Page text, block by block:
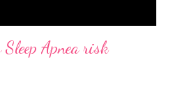
Apnea risk